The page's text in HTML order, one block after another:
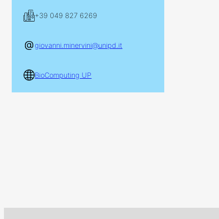
+39 049 827 6269
giovanni.minervini@unipd.it
BioComputing UP